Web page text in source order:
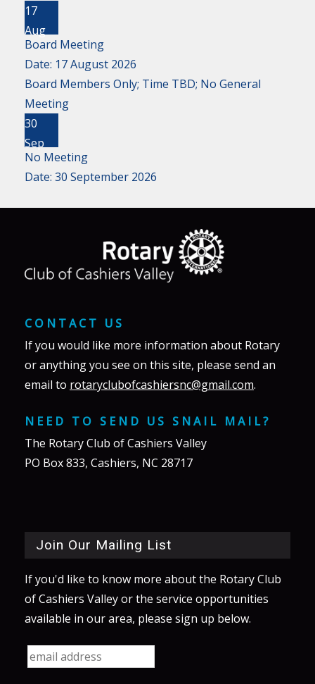
17
Aug
Board Meeting
Date: 17 August 2026
Board Members Only; Time TBD; No General
Meeting
30
Sep
No Meeting
Date: 30 September 2026
CONTACT US
If you would like more information about Rotary
or anything you see on this site, please send an
email to rotaryclubofcashiersnc@gmail.com.
NEED TO SEND US SNAIL MAIL?
The Rotary Club of Cashiers Valley
PO Box 833, Cashiers, NC 28717
Join Our Mailing List
If you'd like to know more about the Rotary Club
of Cashiers Valley or the service opportunities
available in our area, please sign up below.